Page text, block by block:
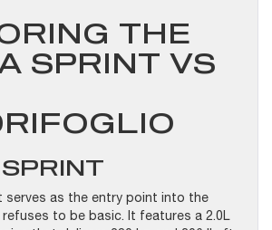
THE
SPRINT VS
serves as the entry point into the
refuses to be basic. It features a 2.0L